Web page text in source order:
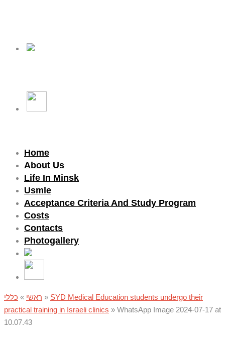
Home
About Us
Life In Minsk
Usmle
Acceptance Criteria And Study Program
Costs
Contacts
Photogallery
ראשי » כללי » SYD Medical Education students undergo their
practical training in Israeli clinics » WhatsApp Image 2024-07-17 at
10.07.43